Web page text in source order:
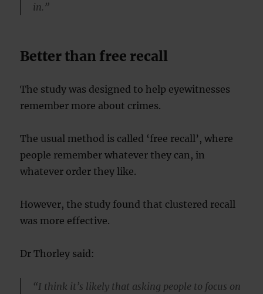
in.”
Better than free recall
The study was designed to help eyewitnesses
remember more about crimes.
The usual method is called ‘free recall’, where
people remember whatever they can, in
whatever order they like.
However, the study found that clustered recall
was more effective.
Dr Thorley said:
“I think it’s likely that asking people to focus on